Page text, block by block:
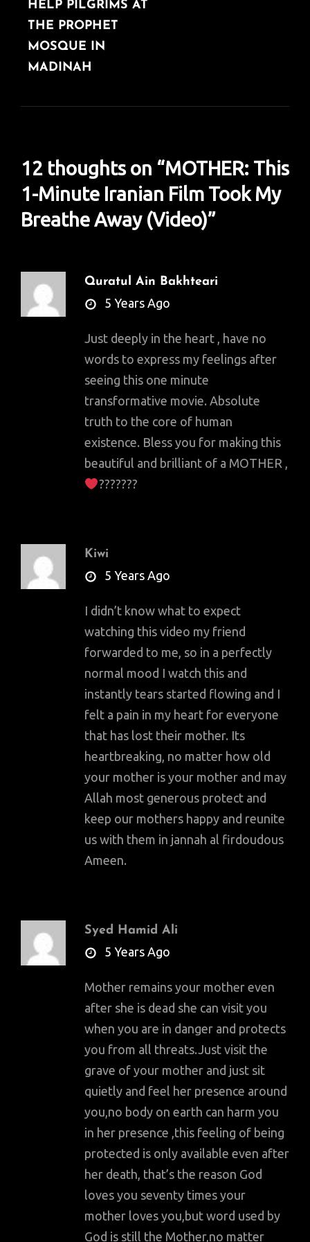
HELP PILGRIMS AT
THE PROPHET
MOSQUE IN
MADINAH
12 thoughts on “MOTHER: This
1-Minute Iranian Film Took My
Breathe Away (Video)”
Quratul Ain Bakhteari
says:5 Years Ago
Just deeply in the heart , have no
words to express my feelings after
seeing this one minute
transformative movie. Absolute
truth to the core of human
existence. Bless you for making this
beautiful and brilliant of a MOTHER ,
???????
Kiwi
says:5 Years Ago
I didn’t know what to expect
watching this video my friend
forwarded to me, so in a perfectly
normal mood I watch this and
instantly tears started flowing and I
felt a pain in my heart for everyone
that has lost their mother. Its
heartbreaking, no matter how old
your mother is your mother and may
Allah most generous protect and
keep our mothers happy and reunite
us with them in jannah al firdoudous
Ameen.
Syed Hamid Ali
says:5 Years Ago
Mother remains your mother even
after she is dead she can visit you
when you are in danger and protects
you from all threats.Just visit the
grave of your mother and just sit
quietly and feel her presence around
you,no body on earth can harm you
in her presence ,this feeling of being
protected is only available even after
her death, that’s the reason God
loves you seventy times your
mother loves you,but word used by
God is still the Mother,no matter